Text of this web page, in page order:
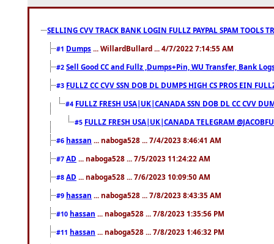
SELLING CVV TRACK BANK LOGIN FULLZ PAYPAL SPAM TOOLS
#1 Dumps ... WillardBullard ... 4/7/2022 7:14:55 AM
#2 Sell Good CC and Fullz ,Dumps+Pin, WU Transfer, Bank
#3 FULLZ CC CVV SSN DOB DL DUMPS HIGH CS PROS EIN
#4 FULLZ FRESH USA|UK|CANADA SSN DOB DL CC CVV
#5 FULLZ FRESH USA|UK|CANADA TELEGRAM
#6 hassan ... naboga528 ... 7/4/2023 8:46:41 AM
#7 AD ... naboga528 ... 7/5/2023 11:24:22 AM
#8 AD ... naboga528 ... 7/6/2023 10:09:50 AM
#9 hassan ... naboga528 ... 7/8/2023 8:43:35 AM
#10 hassan ... naboga528 ... 7/8/2023 1:35:56 PM
#11 hassan ... naboga528 ... 7/8/2023 1:46:32 PM